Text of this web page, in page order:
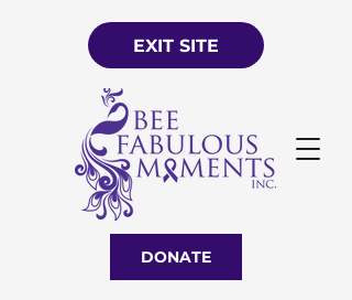
DONATE
EXIT SITE